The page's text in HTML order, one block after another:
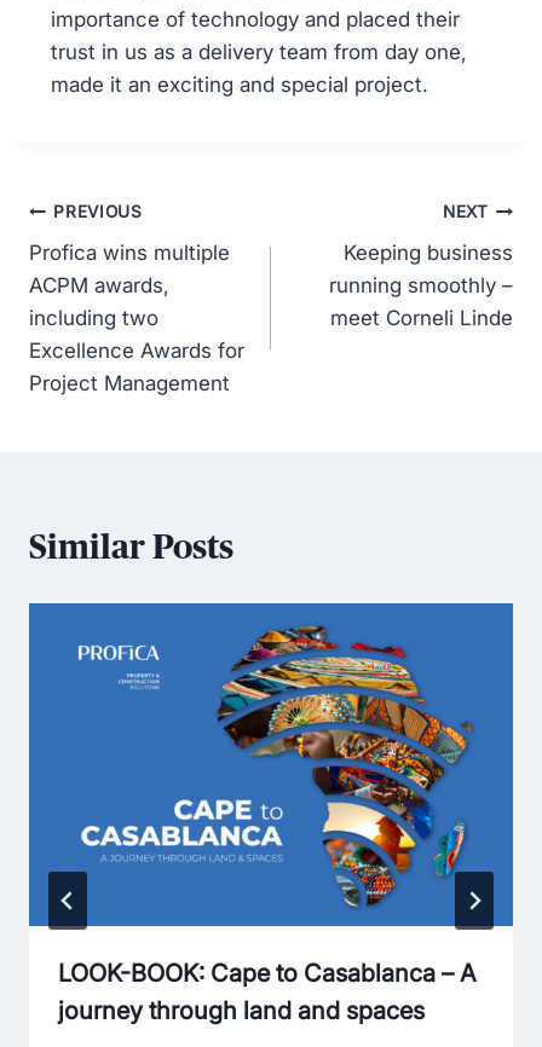
importance of technology and placed their
trust in us as a delivery team from day one,
made it an exciting and special project.
PREVIOUS
Profica wins multiple
ACPM awards,
including two
Excellence Awards for
Project Management
NEXT
Keeping business
running smoothly –
meet Corneli Linde
Similar Posts
LOOK-BOOK: Cape to Casablanca – A
journey through land and spaces